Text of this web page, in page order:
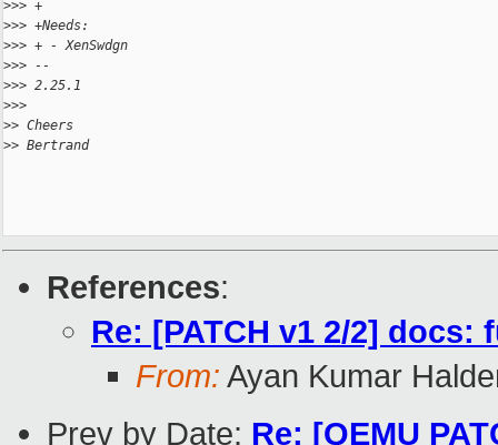
>>> +
>>> +Needs:
>>> + - XenSwdgn
>>> --
>>> 2.25.1
>>>
>> Cheers
>> Bertrand
References:
Re: [PATCH v1 2/2]
From: Ayan Kumar
Prev by Date: Re: [QEMU